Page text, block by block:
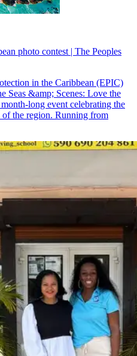
photo contest | The Peoples
in the Caribbean (EPIC)
Seas &amp; Scenes: Love the
long event celebrating the
the region. Running from